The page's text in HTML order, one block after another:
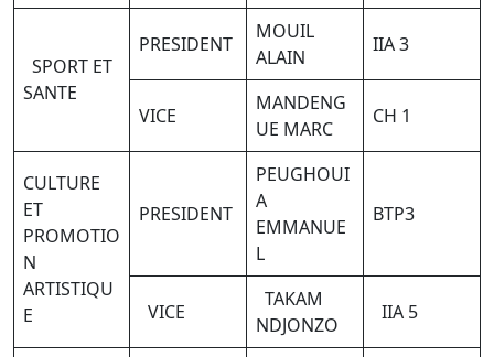
SPORT ET
SANTE
PRESIDENT
MOUIL
ALAIN
IIA 3
VICE
MANDENG
UE MARC
CH 1
CULTURE
ET
PROMOTIO
N
ARTISTIQU
E
PRESIDENT
PEUGHOUI
A
EMMANUE
L
BTP3
VICE
TAKAM
NDJONZO
IIA 5